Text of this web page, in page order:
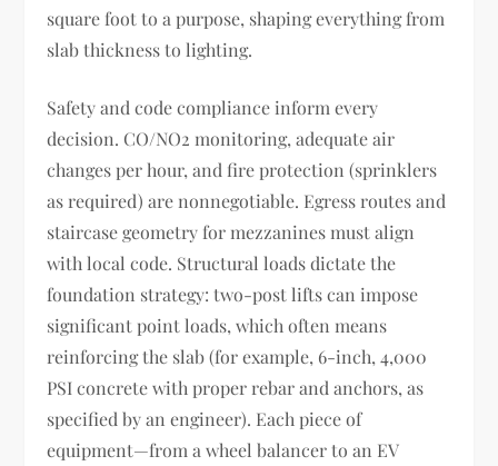
square foot to a purpose, shaping everything from
slab thickness to lighting.
Safety and code compliance inform every
decision. CO/NO2 monitoring, adequate air
changes per hour, and fire protection (sprinklers
as required) are nonnegotiable. Egress routes and
staircase geometry for mezzanines must align
with local code. Structural loads dictate the
foundation strategy: two-post lifts can impose
significant point loads, which often means
reinforcing the slab (for example, 6-inch, 4,000
PSI concrete with proper rebar and anchors, as
specified by an engineer). Each piece of
equipment—from a wheel balancer to an EV